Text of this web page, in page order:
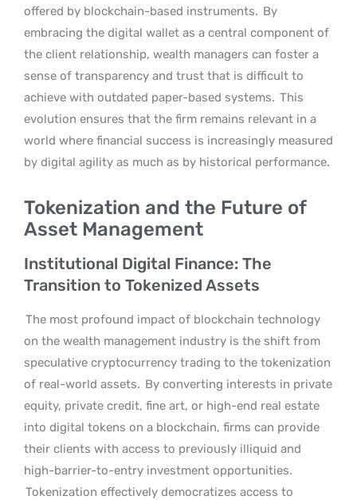
offered by blockchain-based instruments. By
embracing the digital wallet as a central component of
the client relationship, wealth managers can foster a
sense of transparency and trust that is difficult to
achieve with outdated paper-based systems. This
evolution ensures that the firm remains relevant in a
world where financial success is increasingly measured
by digital agility as much as by historical performance.
Tokenization and the Future of
Asset Management
Institutional Digital Finance: The
Transition to Tokenized Assets
The most profound impact of blockchain technology
on the wealth management industry is the shift from
speculative cryptocurrency trading to the tokenization
of real-world assets. By converting interests in private
equity, private credit, fine art, or high-end real estate
into digital tokens on a blockchain, firms can provide
their clients with access to previously illiquid and
high-barrier-to-entry investment opportunities.
Tokenization effectively democratizes access to